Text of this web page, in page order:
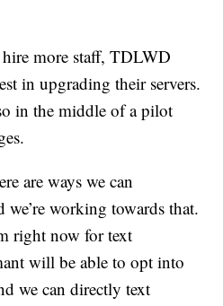
more staff, TDLWD
in upgrading their servers.
in the middle of a pilot
are ways we can
we’re working towards that.
right now for text
will be able to opt into
we can directly text